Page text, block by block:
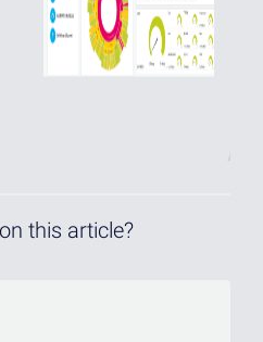
this article?